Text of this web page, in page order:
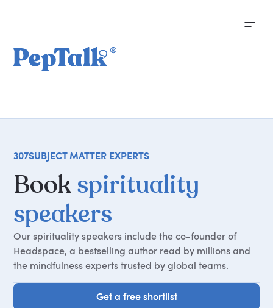
307SUBJECT MATTER EXPERTS
Bookspirituality
speakers
Our spirituality speakers include the co-founder of
Headspace, a bestselling author read by millions and
the mindfulness experts trusted by global teams.
Get a free shortlist
Get a free shortlist